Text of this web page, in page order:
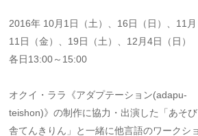
2016年 10月1日（土）、16日（日）、11月
11日（金）、19日（土）、12月4日（日）
各日13:00～15:00
オクイ・ララ《アダプテーション(adapu-
teishon)》の制作に協力・出演した「あそび
舎てんきりん」と一緒に他言語のワークシ